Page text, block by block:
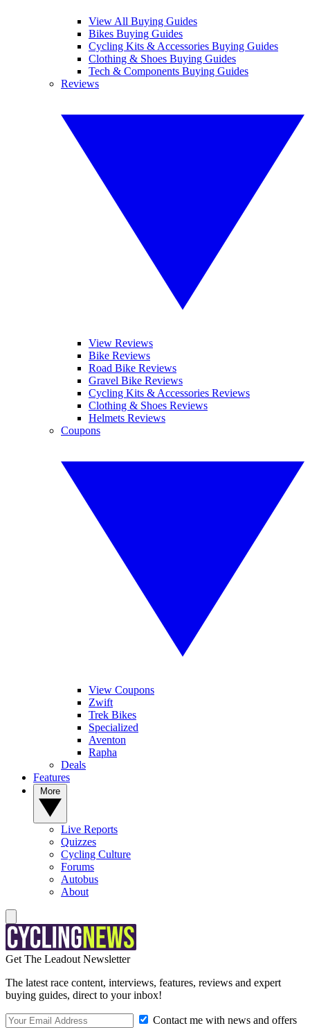
View All Buying Guides
Bikes Buying Guides
Cycling Kits & Accessories Buying Guides
Clothing & Shoes Buying Guides
Tech & Components Buying Guides
Reviews
View Reviews
Bike Reviews
Road Bike Reviews
Gravel Bike Reviews
Cycling Kits & Accessories Reviews
Clothing & Shoes Reviews
Helmets Reviews
Coupons
View Coupons
Zwift
Trek Bikes
Specialized
Aventon
Rapha
Deals
Features
Live Reports
Quizzes
Cycling Culture
Forums
Autobus
About
Get The Leadout Newsletter
The latest race content, interviews, features, reviews and expert
buying guides, direct to your inbox!
Contact me with news and offers